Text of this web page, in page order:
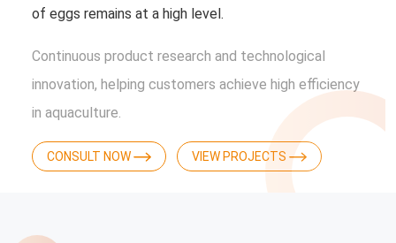
of eggs remains at a high level.
Continuous product research and technological
innovation, helping customers achieve high efficiency
in aquaculture.
CONSULT NOW VIEW PROJECTS